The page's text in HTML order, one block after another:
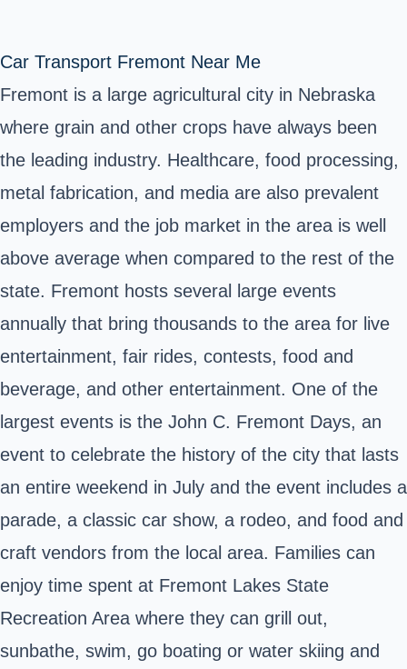
Car Transport Fremont Near Me
Fremont is a large agricultural city in Nebraska
where grain and other crops have always been
the leading industry. Healthcare, food processing,
metal fabrication, and media are also prevalent
employers and the job market in the area is well
above average when compared to the rest of the
state. Fremont hosts several large events
annually that bring thousands to the area for live
entertainment, fair rides, contests, food and
beverage, and other entertainment. One of the
largest events is the John C. Fremont Days, an
event to celebrate the history of the city that lasts
an entire weekend in July and the event includes a
parade, a classic car show, a rodeo, and food and
craft vendors from the local area. Families can
enjoy time spent at Fremont Lakes State
Recreation Area where they can grill out,
sunbathe, swim, go boating or water skiing and